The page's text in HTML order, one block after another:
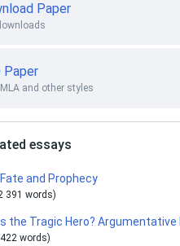
Paper
Paper
and other styles
essays
and Prophecy
391 words)
the Tragic Hero? Argumentative
words)